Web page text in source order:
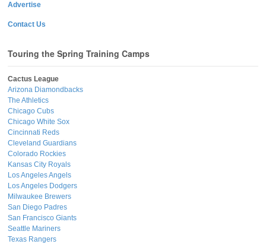
Advertise
Contact Us
Touring the Spring Training Camps
Cactus League
Arizona Diamondbacks
The Athletics
Chicago Cubs
Chicago White Sox
Cincinnati Reds
Cleveland Guardians
Colorado Rockies
Kansas City Royals
Los Angeles Angels
Los Angeles Dodgers
Milwaukee Brewers
San Diego Padres
San Francisco Giants
Seattle Mariners
Texas Rangers